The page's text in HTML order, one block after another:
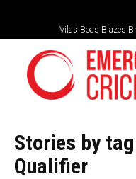
Vilas Boas Blazes
Is Irish
Stories by
Qualifier